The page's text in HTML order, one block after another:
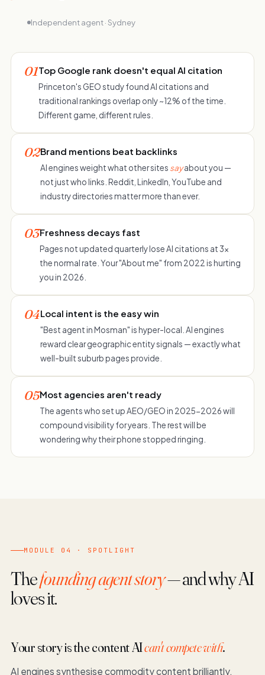
Independent agent · Sydney
01Top Google rank doesn't equal AI citation
Princeton's GEO study found AI citations and
traditional rankings overlap only ~12% of the time.
Different game, different rules.
02Brand mentions beat backlinks
AI engines weight what other sites sayabout you —
not just who links. Reddit, LinkedIn, YouTube and
industry directories matter more than ever.
03Freshness decays fast
Pages not updated quarterly lose AI citations at 3×
the normal rate. Your "About me" from 2022 is hurting
you in 2026.
04Local intent is the easy win
"Best agent in Mosman" is hyper-local. AI engines
reward clear geographic entity signals — exactly what
well-built suburb pages provide.
05Most agencies aren't ready
The agents who set up AEO/GEO in 2025-2026 will
compound visibility for years. The rest will be
wondering why their phone stopped ringing.
MODULE 04 · SPOTLIGHT
Thefounding agent story— and why AI
loves it.
Your story is the content AIcan't compete with.
AI engines synthesise commodity content brilliantly.